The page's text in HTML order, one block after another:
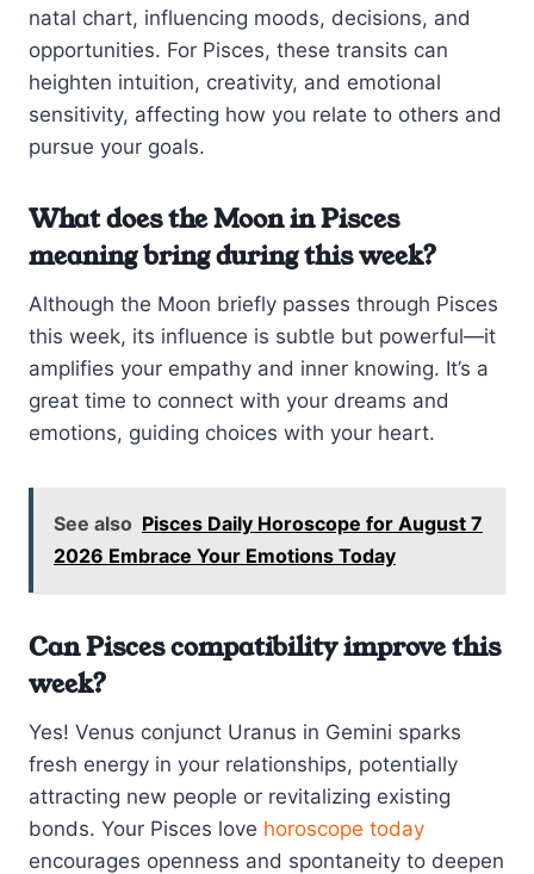
natal chart, influencing moods, decisions, and
opportunities. For Pisces, these transits can
heighten intuition, creativity, and emotional
sensitivity, affecting how you relate to others and
pursue your goals.
What does the Moon in Pisces
meaning bring during this week?
Although the Moon briefly passes through Pisces
this week, its influence is subtle but powerful—it
amplifies your empathy and inner knowing. It’s a
great time to connect with your dreams and
emotions, guiding choices with your heart.
See also Pisces Daily Horoscope for August 7
2026 Embrace Your Emotions Today
Can Pisces compatibility improve this
week?
Yes! Venus conjunct Uranus in Gemini sparks
fresh energy in your relationships, potentially
attracting new people or revitalizing existing
bonds. Your Pisces love horoscope today
encourages openness and spontaneity to deepen